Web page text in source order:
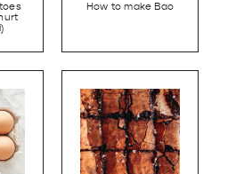
How to make Bao